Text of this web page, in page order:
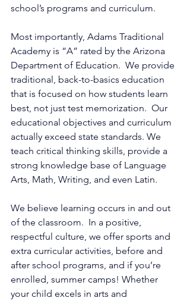
school’s programs and curriculum.
Most importantly, Adams Traditional
Academy is “A” rated by the Arizona
Department of Education.  We provide
traditional, back-to-basics education
that is focused on how students learn
best, not just test memorization.  Our
educational objectives and curriculum
actually exceed state standards. We
teach critical thinking skills, provide a
strong knowledge base of Language
Arts, Math, Writing, and even Latin.
We believe learning occurs in and out
of the classroom.  In a positive,
respectful culture, we offer sports and
extra curricular activities, before and
after school programs, and if you’re
enrolled, summer camps! Whether
your child excels in arts and